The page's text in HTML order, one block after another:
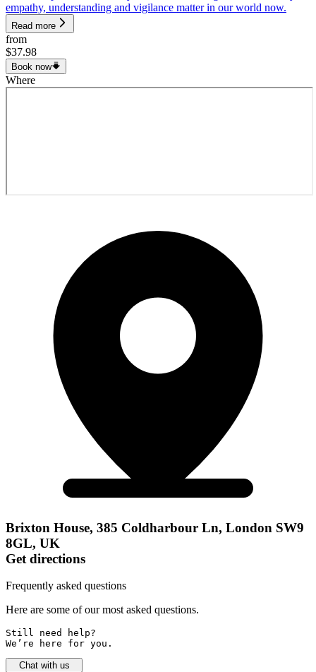
empathy, understanding and vigilance matter in our world now.
Read more
from
$37.98
Book now
Where
Brixton House, 385 Coldharbour Ln, London SW9
8GL, UK
Get directions
Frequently asked questions
Here are some of our most asked questions.
Still need help?
We’re here for you.
Chat with us